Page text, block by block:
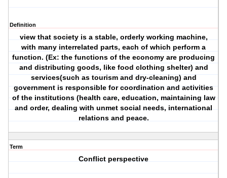
Definition
view that society is a stable, orderly working machine,
with many interrelated parts, each of which perform a
function. (Ex: the functions of the economy are producing
and distributing goods, like food clothing shelter) and
services(such as tourism and dry-cleaning) and
government is responsible for coordination and activities
of the institutions (health care, education, maintaining law
and order, dealing with unmet social needs, international
relations and peace.
Term
Conflict perspective